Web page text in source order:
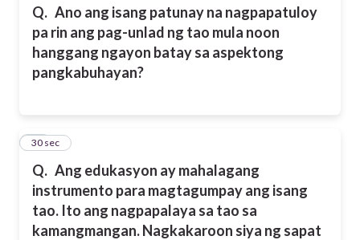
Q. Ano ang isang patunay na nagpapatuloy
pa rin ang pag-unlad ng tao mula noon
hanggang ngayon batay sa aspektong
pangkabuhayan?
Q. Ang edukasyon ay mahalagang
instrumento para magtagumpay ang isang
tao. Ito ang nagpapalaya sa tao sa
kamangmangan. Nagkakaroon siya ng sapat
17
30 sec